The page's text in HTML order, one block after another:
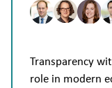
Transparency
role in modern